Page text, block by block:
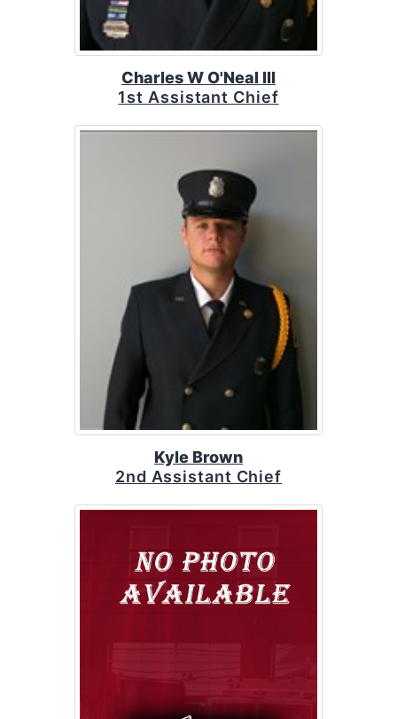
Charles W O'Neal III
1st Assistant Chief
Kyle Brown
2nd Assistant Chief